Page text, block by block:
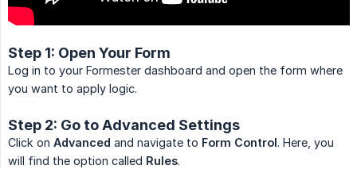
Step 1: Open Your Form
Log in to your Formester dashboard and open the form where
you want to apply logic.
Step 2: Go to Advanced Settings
Click on Advanced and navigate to Form Control. Here, you
will find the option called Rules.